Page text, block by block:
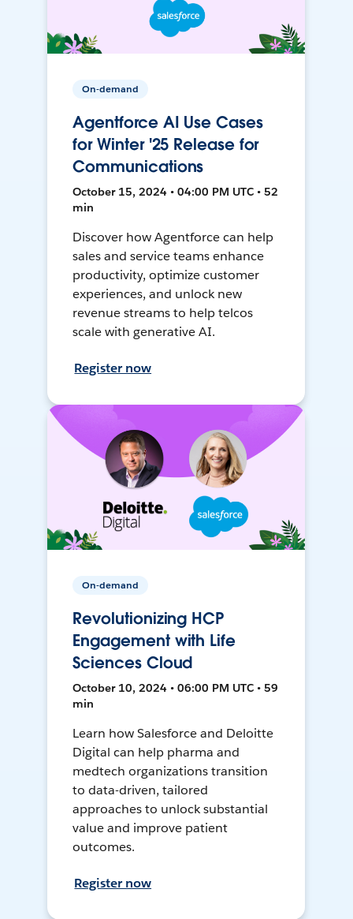
On-demand
Agentforce AI Use Cases
for Winter '25 Release for
Communications
October 15, 2024 • 04:00 PM UTC • 52
min
Discover how Agentforce can help
sales and service teams enhance
productivity, optimize customer
experiences, and unlock new
revenue streams to help telcos
scale with generative AI.
Register now
On-demand
Revolutionizing HCP
Engagement with Life
Sciences Cloud
October 10, 2024 • 06:00 PM UTC • 59
min
Learn how Salesforce and Deloitte
Digital can help pharma and
medtech organizations transition
to data-driven, tailored
approaches to unlock substantial
value and improve patient
outcomes.
Register now